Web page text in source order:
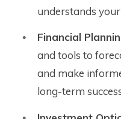
understands
Financial
and tools to
and make
long-term